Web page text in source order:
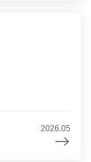
2026.05